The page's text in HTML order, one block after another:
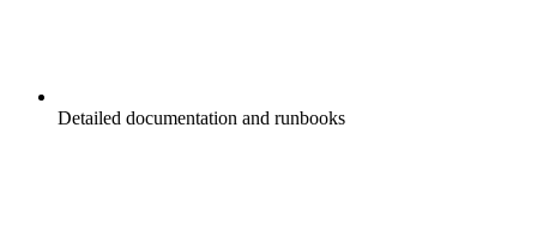
Detailed documentation and runbooks